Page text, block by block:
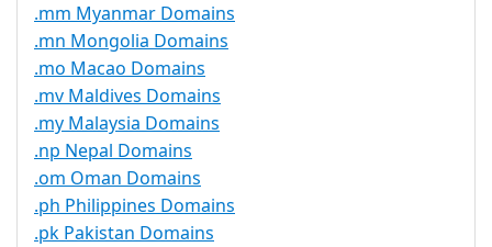
.mm Myanmar Domains
.mn Mongolia Domains
.mo Macao Domains
.mv Maldives Domains
.my Malaysia Domains
.np Nepal Domains
.om Oman Domains
.ph Philippines Domains
.pk Pakistan Domains